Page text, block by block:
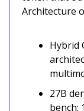
Architecture
Hybrid
27B
bench;